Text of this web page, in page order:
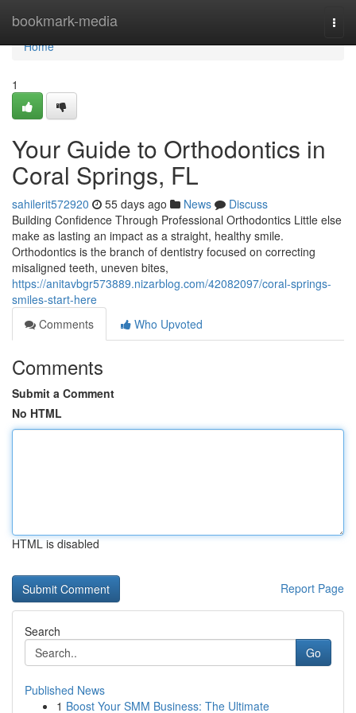
bookmark-media
Home
Home
1
Your Guide to Orthodontics in
Coral Springs, FL
sahilerit572920 55 days ago News
Discuss
Building Confidence Through Professional Orthodontics Little else
make as lasting an impact as a straight, healthy smile.
Orthodontics is the branch of dentistry focused on correcting
misaligned teeth, uneven bites,
https://anitavbgr573889.nizarblog.com/42082097/coral-springs-
smiles-start-here
Comments
Who Upvoted
Comments
Submit a Comment
No HTML
HTML is disabled
Report Page
Search
Go
Published News
1 Boost Your SMM Business: The Ultimate